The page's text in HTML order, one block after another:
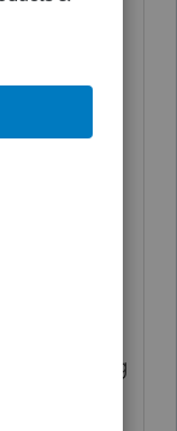
DON'T
manually
the top of
of the
that is
income
it is
is wrong
would